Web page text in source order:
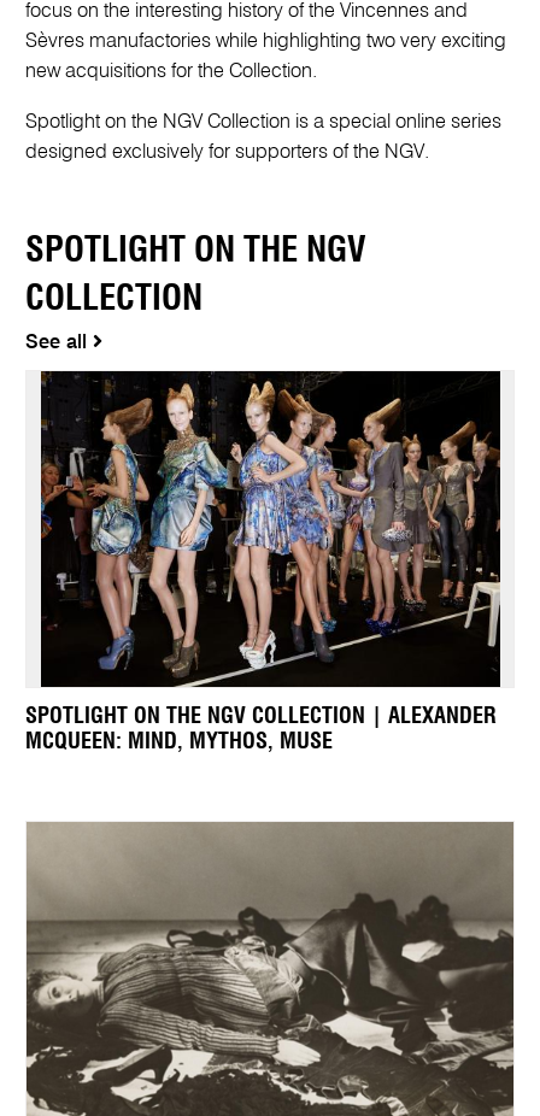
focus on the interesting history of the Vincennes and
Sèvres manufactories while highlighting two very exciting
new acquisitions for the Collection.
Spotlight on the NGV Collection is a special online series
designed exclusively for supporters of the NGV.
SPOTLIGHT ON THE NGV
COLLECTION
See all
SPOTLIGHT ON THE NGV COLLECTION | ALEXANDER
MCQUEEN: MIND, MYTHOS, MUSE